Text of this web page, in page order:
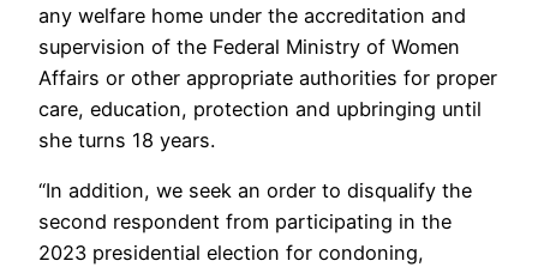
any welfare home under the accreditation and
supervision of the Federal Ministry of Women
Affairs or other appropriate authorities for proper
care, education, protection and upbringing until
she turns 18 years.
“In addition, we seek an order to disqualify the
second respondent from participating in the
2023 presidential election for condoning,